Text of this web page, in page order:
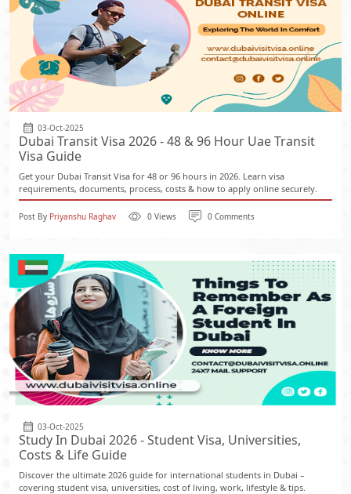
03-Oct-2025
Dubai Transit Visa 2026 - 48 & 96 Hour Uae Transit
Visa Guide
Get your Dubai Transit Visa for 48 or 96 hours in 2026. Learn visa
requirements, documents, process, costs & how to apply online securely.
Post By Priyanshu Raghav 0 Views 0 Comments
03-Oct-2025
Study In Dubai 2026 - Student Visa, Universities,
Costs & Life Guide
Discover the ultimate 2026 guide for international students in Dubai –
covering student visa, universities, cost of living, work, lifestyle & tips.